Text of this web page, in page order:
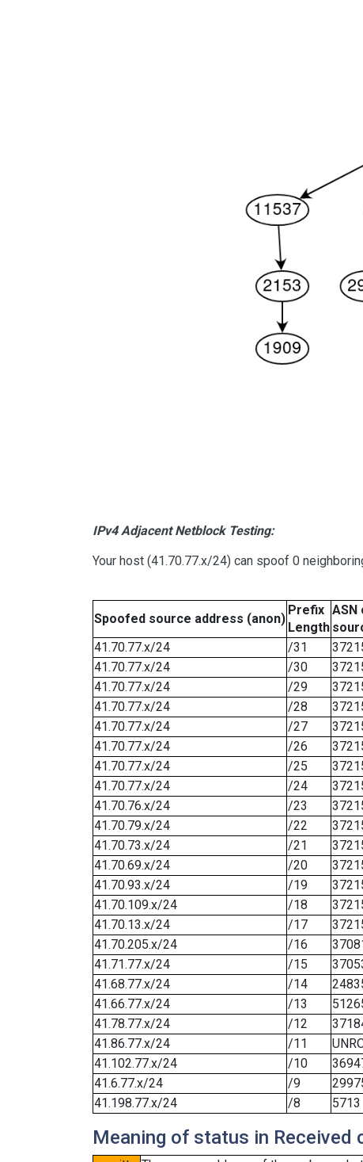
IPv4 Adjacent Netblock Testing:
Your host (41.70.77.x/24) can spoof 0
Spoofed source address (anon)
Prefix
Length
ASN
41.70.77.x/24
/31
41.70.77.x/24
/30
41.70.77.x/24
/29
41.70.77.x/24
/28
41.70.77.x/24
/27
41.70.77.x/24
/26
41.70.77.x/24
/25
41.70.77.x/24
/24
41.70.76.x/24
/23
41.70.79.x/24
/22
41.70.73.x/24
/21
41.70.69.x/24
/20
41.70.93.x/24
/19
41.70.109.x/24
/18
41.70.13.x/24
/17
41.70.205.x/24
/16
41.71.77.x/24
/15
41.68.77.x/24
/14
41.66.77.x/24
/13
41.78.77.x/24
/12
41.86.77.x/24
/11
41.102.77.x/24
/10
41.6.77.x/24
/9
41.198.77.x/24
/8 5713
Meaning of status in Received